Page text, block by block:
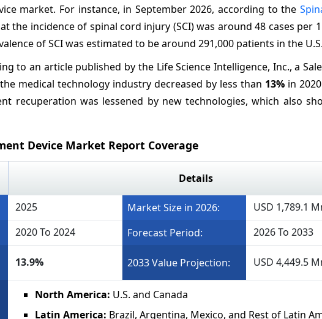
market. For instance, in September 2026, according to the
the incidence of spinal cord injury (SCI) was around 48 cases per
of SCI was estimated to be around 291,000 patients in the U.S.
to an article published by the Life Science Intelligence, Inc., a
medical technology industry decreased by less than 13% in
recuperation was lessened by new technologies, which also
Device Market Report Coverage
Details
2025 Market Size in 2026:
USD 1,789.1
2020 To 2024 Forecast Period:
2026 To 2033
13.9% 2033 Value Projection: USD 4,449.5
North America: U.S. and Canada
Latin America: Brazil, Argentina, Mexico, and Rest of Latin